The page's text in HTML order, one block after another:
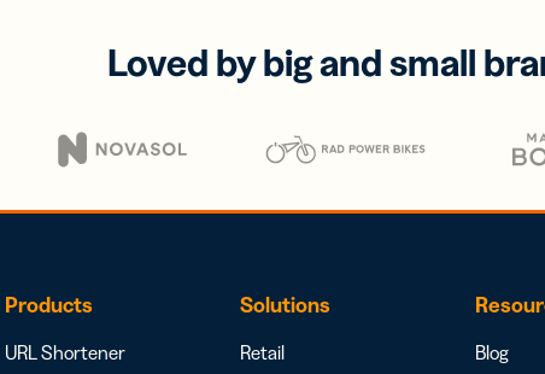
Loved by big and small
Products
URL Shortener
Solutions
Retail
Blog